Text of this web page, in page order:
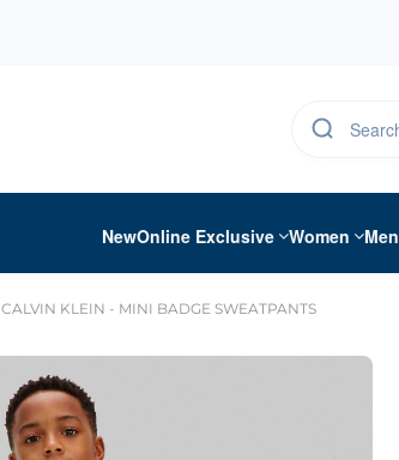
NewOnline Exclusive Women Men
CALVIN KLEIN - MINI BADGE SWEATPANTS